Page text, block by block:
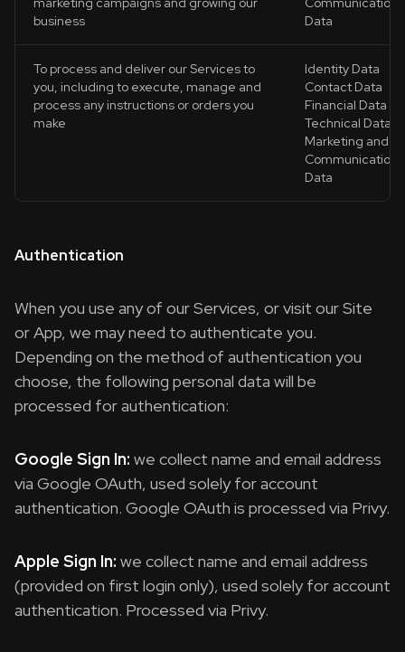
business
Data
To process and deliver our Services to
you, including to execute, manage and
process any instructions or orders you
make
Identity Data
Contact Data
Financial Data
Technical Data
Marketing and
Communications
Data
Authentication
When you use any of our Services, or visit our Site
or App, we may need to authenticate you.
Depending on the method of authentication you
choose, the following personal data will be
processed for authentication:
Google Sign In: we collect name and email address
via Google OAuth, used solely for account
authentication. Google OAuth is processed via Privy.
Apple Sign In: we collect name and email address
(provided on first login only), used solely for account
authentication. Processed via Privy.